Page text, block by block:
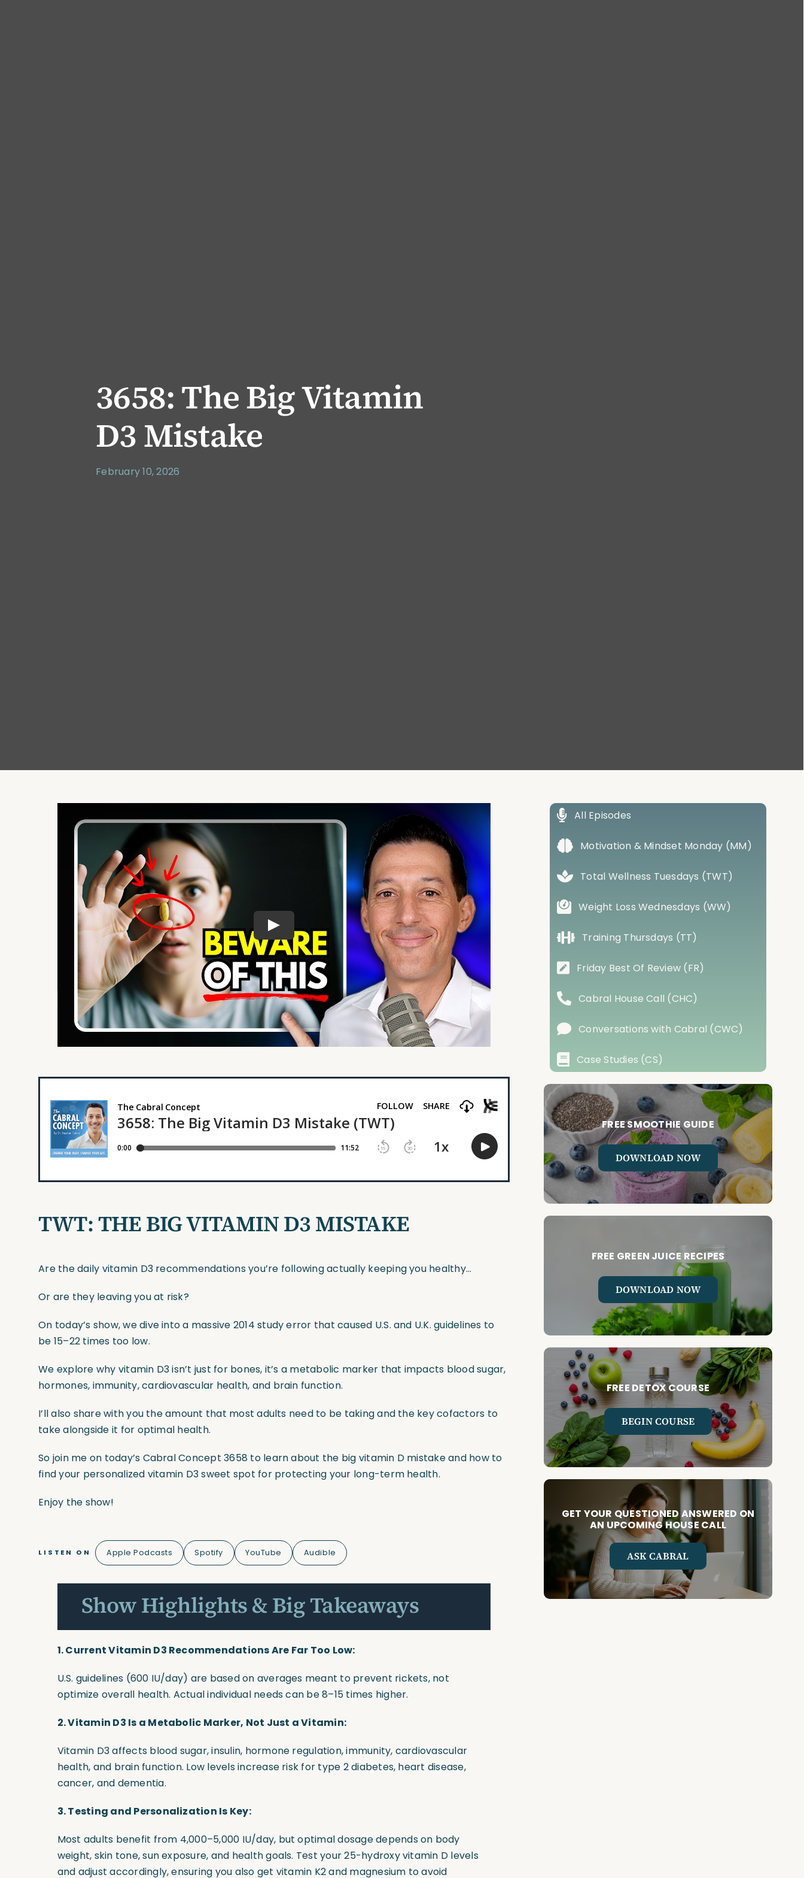
3658: The Big Vitamin
D3 Mistake
February 10, 2026
TWT:THE BIG VITAMIN D3 MISTAKE
Are the daily vitamin D3 recommendations you’re following actually keeping you healthy…
Or are they leaving you at risk?
On today’s show, we dive into a massive 2014 study error that caused U.S. and U.K. guidelines to
be 15–22 times too low.
We explore why vitamin D3 isn’t just for bones, it’s a metabolic marker that impacts blood sugar,
hormones, immunity, cardiovascular health, and brain function.
I’ll also share with you the amount that most adults need to be taking and the key cofactors to
take alongside it for optimal health.
So join me on today’s Cabral Concept 3658 to learn about the big vitamin D mistake and how to
find your personalized vitamin D3 sweet spot for protecting your long-term health.
Enjoy the show!
LISTEN ON Apple Podcasts Spotify YouTube Audible
Show Highlights & Big Takeaways
1. Current Vitamin D3 Recommendations Are Far Too Low:
U.S. guidelines (600 IU/day) are based on averages meant to prevent rickets, not
optimize overall health. Actual individual needs can be 8–15 times higher.
2. Vitamin D3 Is a Metabolic Marker, Not Just a Vitamin:
Vitamin D3 affects blood sugar, insulin, hormone regulation, immunity, cardiovascular
health, and brain function. Low levels increase risk for type 2 diabetes, heart disease,
cancer, and dementia.
3. Testing and Personalization Is Key:
Most adults benefit from 4,000–5,000 IU/day, but optimal dosage depends on body
weight, skin tone, sun exposure, and health goals. Test your 25-hydroxy vitamin D levels
and adjust accordingly, ensuring you also get vitamin K2 and magnesium to avoid
All Episodes
Motivation & Mindset Monday (MM)
Total Wellness Tuesdays (TWT)
Weight Loss Wednesdays (WW)
Training Thursdays (TT)
Friday Best Of Review (FR)
Cabral House Call (CHC)
Conversations with Cabral (CWC)
Case Studies (CS)
FREE SMOOTHIE GUIDE
DOWNLOAD NOW
FREE GREEN JUICE RECIPES
DOWNLOAD NOW
FREE DETOX COURSE
BEGIN COURSE
GET YOUR QUESTIONED ANSWERED ON
AN UPCOMING HOUSE CALL
ASK CABRAL